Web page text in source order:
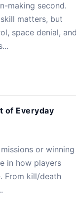
making second.
matters, but
space denial,
of Everyday
or winning
in how players
From kill/death